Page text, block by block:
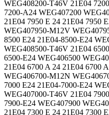
WEG408200-T46V 21E04
7200-A24 WEG407200
21E04 7950 E 24 21E04 7950
WEG407950-M12V
8500 E24 21E04-8500-E24
WEG408500-T46V 21E04
6500-E24 WEG406500
21E04 6700 A 24 21E04 6700
WEG406700-M12N
7000 E24 21E04-7000-E24
WEG407000-T46V 21E04
7900-E24 WEG407900
21E04 7300 E 24 21E04 7300